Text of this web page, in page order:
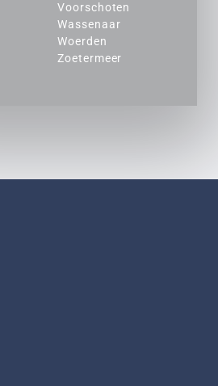
Voorschoten
Wassenaar
Woerden
Zoetermeer